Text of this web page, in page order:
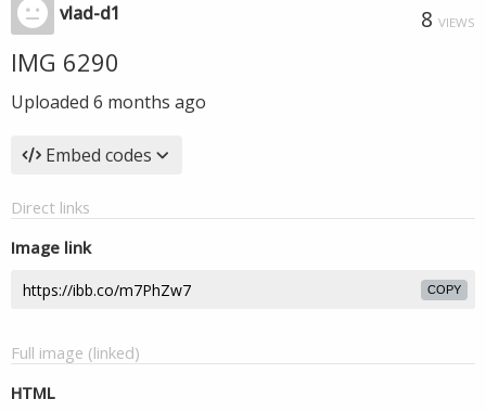
vlad-d1 8 VIEWS
IMG 6290
Uploaded 6 months ago
Embed codes
Direct links
Image link
COPY
Full image (linked)
HTML